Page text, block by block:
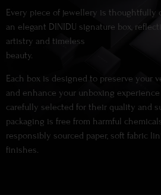
Every piece of jewellery is thoughtfully
an elegant DINIDU signature box,
artistry and timeless
beauty.
Each box is designed to preserve your
and enhance your unboxing
carefully selected for their quality and
packaging is free from harmful
responsibly sourced paper, soft fabric
finishes.